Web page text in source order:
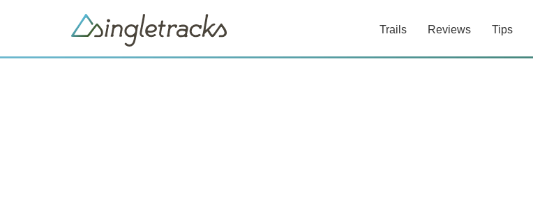
Trails Reviews Tips